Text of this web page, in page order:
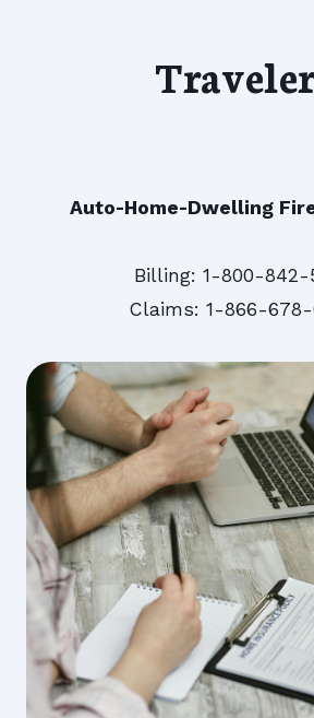
Auto-Home-Dwelling
Billing: 1-800-842-
Claims: 1-866-